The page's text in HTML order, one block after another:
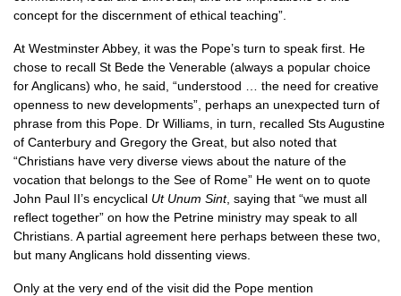
concept for the discernment of ethical teaching”.
At Westminster Abbey, it was the Pope’s turn to speak first. He
chose to recall St Bede the Venerable (always a popular choice
for Anglicans) who, he said, “understood … the need for creative
openness to new developments”, perhaps an unexpected turn of
phrase from this Pope. Dr Williams, in turn, recalled Sts Augustine
of Canterbury and Gregory the Great, but also noted that
“Christians have very diverse views about the nature of the
vocation that belongs to the See of Rome” He went on to quote
John Paul II’s encyclical Ut Unum Sint, saying that “we must all
reflect together” on how the Petrine ministry may speak to all
Christians. A partial agreement here perhaps between these two,
but many Anglicans hold dissenting views.
Only at the very end of the visit did the Pope mention